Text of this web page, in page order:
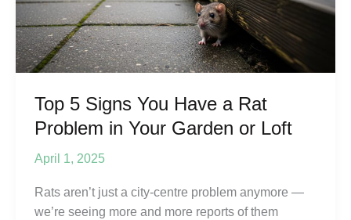
2026?
Top 5 Signs You Have a Rat
Problem in Your Garden or Loft
April 1, 2025
Rats aren’t just a city-centre problem anymore —
we’re seeing more and more reports of them